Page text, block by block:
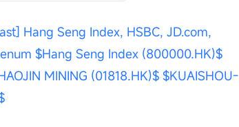
Hang Seng Index, HSBC, JD.com,
$Hang Seng Index (800000.HK)$
MINING (01818.HK)$ $KUAISHOU-